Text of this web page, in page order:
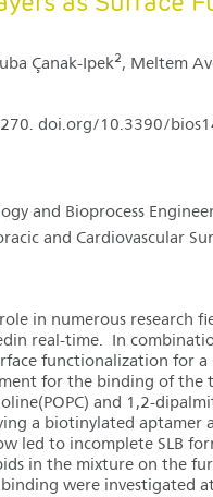
Çanak-Ipek2, Meltem
doi.org/10.3390/
and Bioprocess
and Cardiovascular
in numerous research
real-time. In
functionalization for
for the binding of the
and 1,2-
a biotinylated aptamer
led to incomplete SLB
in the mixture on the
were investigated